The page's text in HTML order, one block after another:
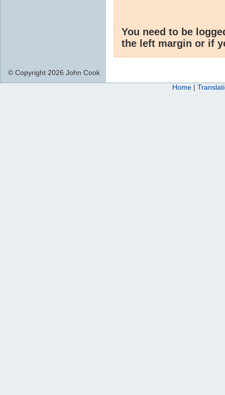
You need to be
the left margin or if
© Copyright 2026 John Cook
Home |